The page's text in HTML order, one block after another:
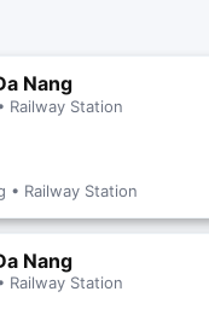
Nang
Railway Station
• Railway Station
Nang
Railway Station